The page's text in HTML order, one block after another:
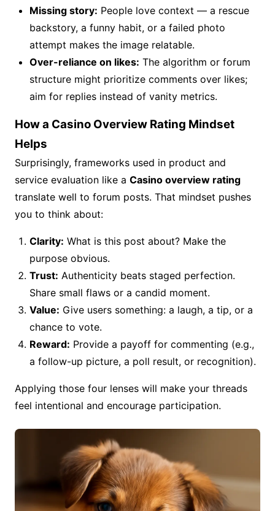
Missing story: People love context — a rescue
backstory, a funny habit, or a failed photo
attempt makes the image relatable.
Over-reliance on likes: The algorithm or forum
structure might prioritize comments over likes;
aim for replies instead of vanity metrics.
How a Casino Overview Rating Mindset
Helps
Surprisingly, frameworks used in product and
service evaluation like a Casino overview rating
translate well to forum posts. That mindset pushes
you to think about:
Clarity: What is this post about? Make the
purpose obvious.
Trust: Authenticity beats staged perfection.
Share small flaws or a candid moment.
Value: Give users something: a laugh, a tip, or a
chance to vote.
Reward: Provide a payoff for commenting (e.g.,
a follow-up picture, a poll result, or recognition).
Applying those four lenses will make your threads
feel intentional and encourage participation.